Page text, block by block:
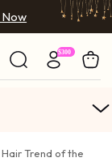
Trend of the